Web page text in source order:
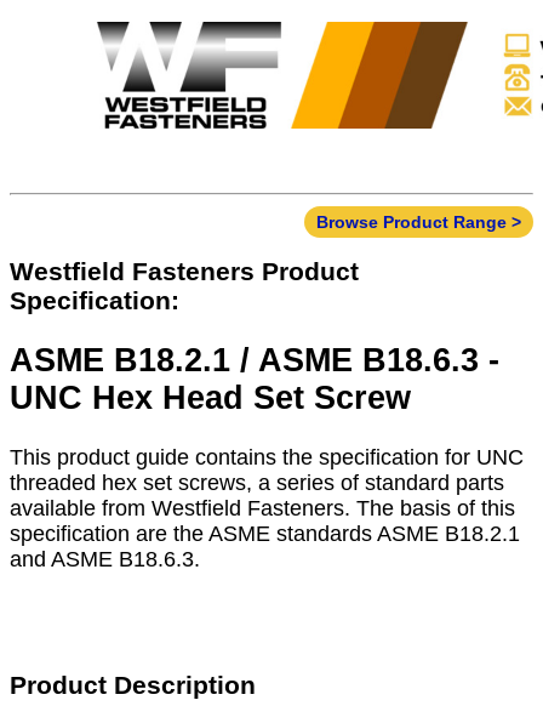
Browse Product Range >
Westfield Fasteners Product
Specification:
ASME B18.2.1 / ASME B18.6.3 -
UNC Hex Head Set Screw
This product guide contains the specification for UNC
threaded hex set screws, a series of standard parts
available from Westfield Fasteners. The basis of this
specification are the ASME standards ASME B18.2.1
and ASME B18.6.3.
Product Description